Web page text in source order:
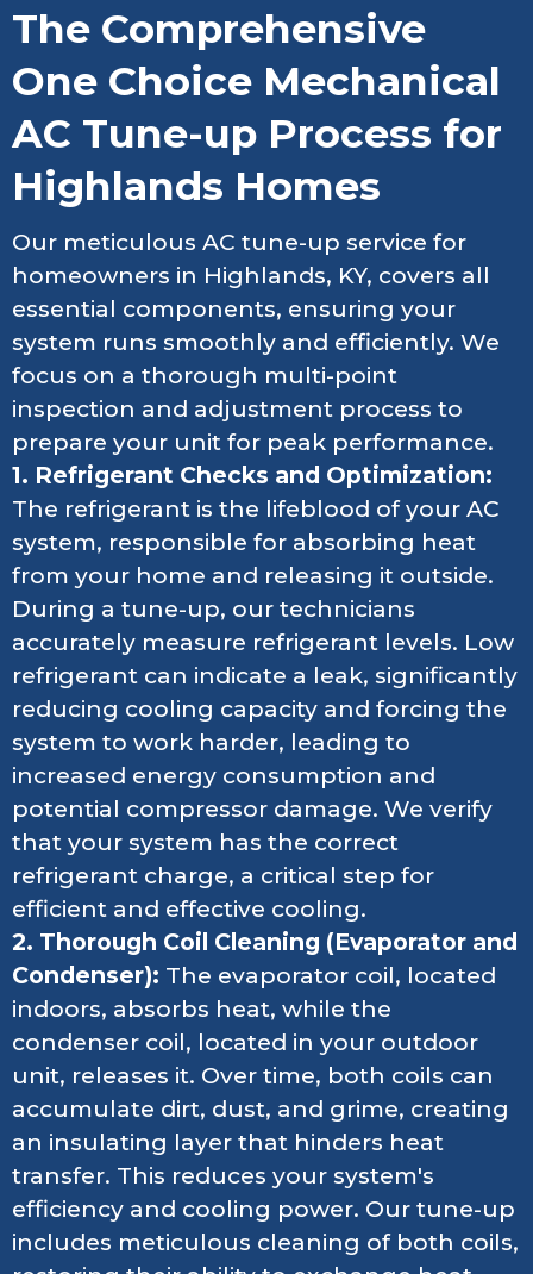
The Comprehensive
One Choice Mechanical
AC Tune-up Process for
Highlands Homes
Our meticulous AC tune-up service for
homeowners in Highlands, KY, covers all
essential components, ensuring your
system runs smoothly and efficiently. We
focus on a thorough multi-point
inspection and adjustment process to
prepare your unit for peak performance.
1. Refrigerant Checks and Optimization:
The refrigerant is the lifeblood of your AC
system, responsible for absorbing heat
from your home and releasing it outside.
During a tune-up, our technicians
accurately measure refrigerant levels. Low
refrigerant can indicate a leak, significantly
reducing cooling capacity and forcing the
system to work harder, leading to
increased energy consumption and
potential compressor damage. We verify
that your system has the correct
refrigerant charge, a critical step for
efficient and effective cooling.
2. Thorough Coil Cleaning (Evaporator and
Condenser): The evaporator coil, located
indoors, absorbs heat, while the
condenser coil, located in your outdoor
unit, releases it. Over time, both coils can
accumulate dirt, dust, and grime, creating
an insulating layer that hinders heat
transfer. This reduces your system's
efficiency and cooling power. Our tune-up
includes meticulous cleaning of both coils,